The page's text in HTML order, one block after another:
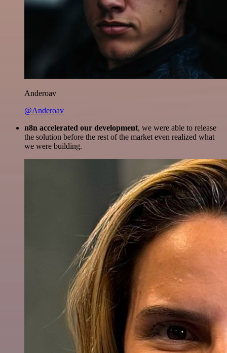
Anderoav
@Anderoav
n8n accelerated our development, we were able to release
the solution before the rest of the market even realized what
we were building.